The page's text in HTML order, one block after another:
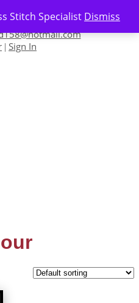
Stitch Specialist Dismiss
843 604
| Sign In